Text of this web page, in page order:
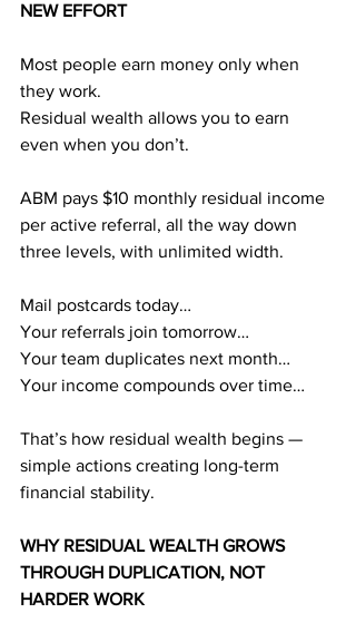
NEW EFFORT
Most people earn money only when
they work.
Residual wealth allows you to earn
even when you don’t.
ABM pays $10 monthly residual income
per active referral, all the way down
three levels, with unlimited width.
Mail postcards today…
Your referrals join tomorrow…
Your team duplicates next month…
Your income compounds over time…
That’s how residual wealth begins —
simple actions creating long-term
financial stability.
WHY RESIDUAL WEALTH GROWS
THROUGH DUPLICATION, NOT
HARDER WORK